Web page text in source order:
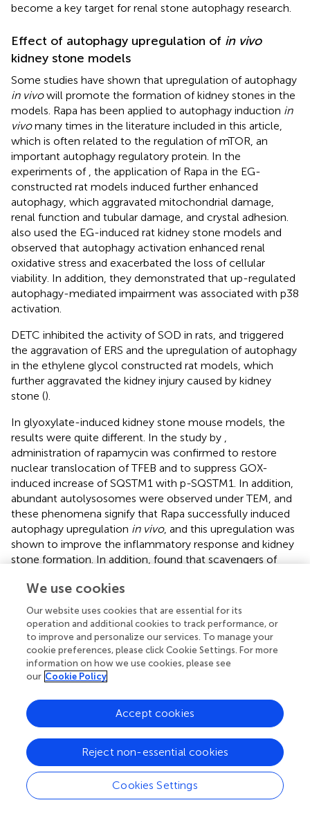
become a key target for renal stone autophagy research.
Effect of autophagy upregulation of in vivo
kidney stone models
Some studies have shown that upregulation of autophagy
in vivowill promote the formation of kidney stones in the
models. Rapa has been applied to autophagy induction in
vivomany times in the literature included in this article,
which is often related to the regulation of mTOR, an
important autophagy regulatory protein. In the
experiments of , the application of Rapa in the EG-
constructed rat models induced further enhanced
autophagy, which aggravated mitochondrial damage,
renal function and tubular damage, and crystal adhesion.
also used the EG-induced rat kidney stone models and
observed that autophagy activation enhanced renal
oxidative stress and exacerbated the loss of cellular
viability. In addition, they demonstrated that up-regulated
autophagy-mediated impairment was associated with p38
activation.
DETC inhibited the activity of SOD in rats, and triggered
the aggravation of ERS and the upregulation of autophagy
in the ethylene glycol constructed rat models, which
further aggravated the kidney injury caused by kidney
stone ().
In glyoxylate-induced kidney stone mouse models, the
results were quite different. In the study by
administration of rapamycin was confirmed to restore
nuclear translocation of TFEB and to suppress GOX-
induced increase of SQSTM1 with p-SQSTM1. In addition,
abundant autolysosomes were observed under TEM, and
these phenomena signify that Rapa successfully induced
autophagy upregulation in vivo, and this upregulation was
shown to improve the inflammatory response and kidney
stone formation. In addition, found that scavengers of
and played a protective role in kidney stone. Similarly,
performed intragastric administration of RSV in the rat
GAM models, which induced upregulation of renal
autophagy. And this autophagic upregulation also
alleviated CaOx deposition and renal injury and improved
oxidative stress induced by the renal stone environment
vivo.
Discussion
The discussion in this systematic review focuses on the
function of autophagy in kidney stone. It is apparent that
We use cookies
Our website uses cookies that are essential for its
operation and additional cookies to track performance, or
to improve and personalize our services. To manage your
cookie preferences, please click Cookie Settings. For more
information on how we use cookies, please see
our Cookie Policy
Cookies Settings
Reject non-essential cookies
Accept cookies